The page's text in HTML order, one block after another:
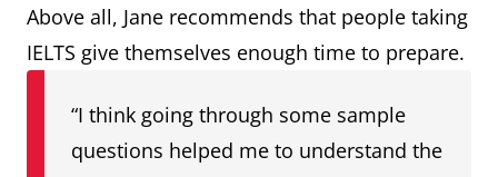
Above all, Jane recommends that people taking
IELTS give themselves enough time to prepare.
“I think going through some sample
questions helped me to understand the